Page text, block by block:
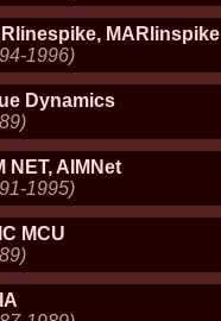
MARlinspike
1996)
Dynamics
NET, AIMNet
1995)
MCU